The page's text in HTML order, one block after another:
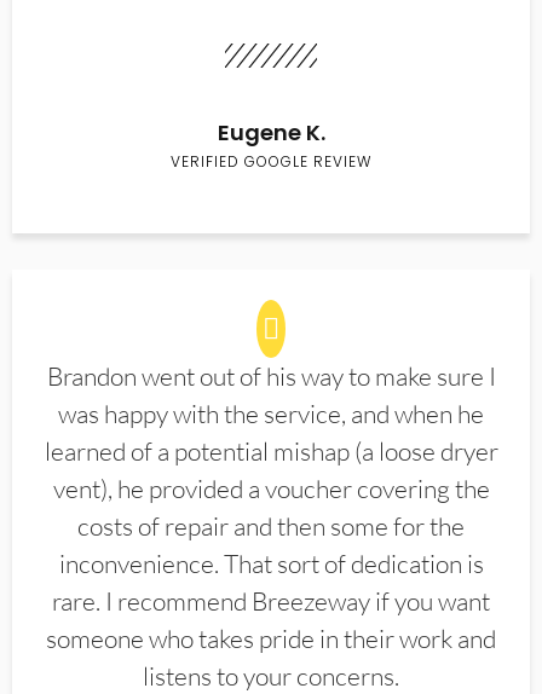
Eugene K.
VERIFIED GOOGLE REVIEW
Brandon went out of his way to make sure I
was happy with the service, and when he
learned of a potential mishap (a loose dryer
vent), he provided a voucher covering the
costs of repair and then some for the
inconvenience. That sort of dedication is
rare. I recommend Breezeway if you want
someone who takes pride in their work and
listens to your concerns.